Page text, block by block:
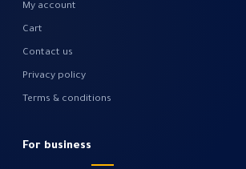
My account
Cart
Contact us
Privacy policy
Terms & conditions
For business